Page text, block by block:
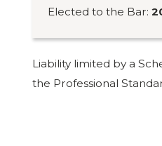
Elected to the Bar:
Liability limited by a
the Professional